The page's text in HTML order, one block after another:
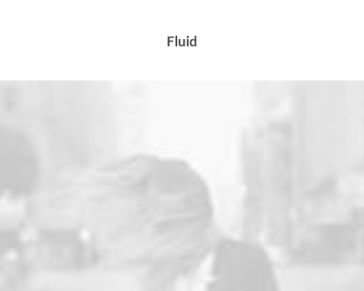
Fluid